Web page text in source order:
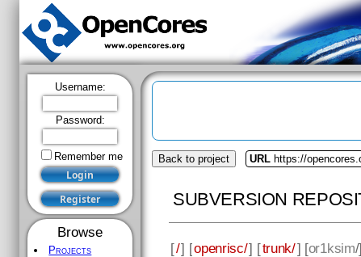
Username:
Password:
Remember me
Browse
Projects
Back to project URL https://
SUBVERSION
[/] [openrisc/] [trunk/] [or1ksim